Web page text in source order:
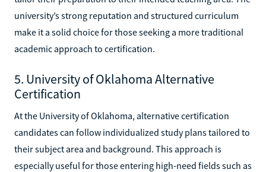
university’s strong reputation and structured curriculum
make it a solid choice for those seeking a more traditional
academic approach to certification.
5. University of Oklahoma Alternative
Certification
At the University of Oklahoma, alternative certification
candidates can follow individualized study plans tailored to
their subject area and background. This approach is
especially useful for those entering high-need fields such as